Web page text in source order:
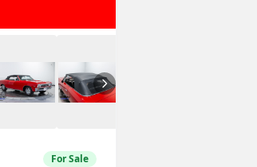
For Sale